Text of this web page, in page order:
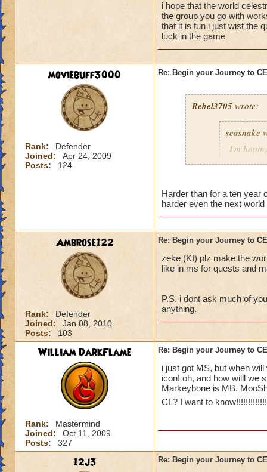
-Attacking the
will result in a
50% reduction
-Using Healing
Power Nova
This fight was a
first to stop the
charms stuck on
interrupt with a
The best strategy
detailed
and everyone dog
able to take out
Main Boss.
You will probably
important, drink
out there.
i hope that the world
the group you go with
that it is fun i just wist the
luck in the game
moviebuff3000
Rank:
Defender
Joined:
Apr 24, 2009
Posts:
124
Re: Begin your Journey to
Rebel3705 wrote:
seasnake
I'm
i hope that the
the quest in mb if
all players if
50 we get the xp
Harder than for a ten year
harder even the next
Ambrose122
Rank:
Defender
Joined:
Jan 08, 2010
Posts:
103
Re: Begin your Journey to
zeke (KI) plz make the
like in ms for quests and
P.S. i dont ask much of
anything.
William DarkFlame
Rank:
Mastermind
Joined:
Oct 11, 2009
Posts:
327
Re: Begin your Journey to
i just got MS, but when
icon! oh, and how willl we
Markeybone is MB.
CL? I want to
12j3 Re: Begin your Journey to